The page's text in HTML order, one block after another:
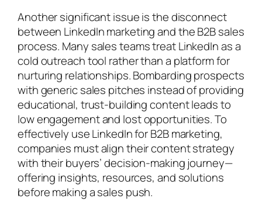
Another significant issue is the disconnect
between LinkedIn marketing and the B2B sales
process. Many sales teams treat LinkedIn as a
cold outreach tool rather than a platform for
nurturing relationships. Bombarding prospects
with generic sales pitches instead of providing
educational, trust-building content leads to
low engagement and lost opportunities. To
effectively use LinkedIn for B2B marketing,
companies must align their content strategy
with their buyers’ decision-making journey—
offering insights, resources, and solutions
before making a sales push.